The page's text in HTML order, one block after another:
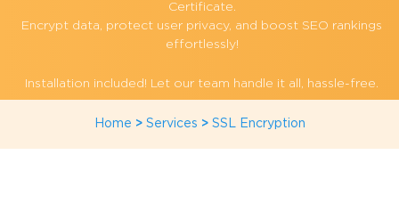
Certificate.
Encrypt data, protect user privacy, and boost SEO rankings
effortlessly!
Installation included! Let our team handle it all, hassle-free.
Home > Services > SSL Encryption